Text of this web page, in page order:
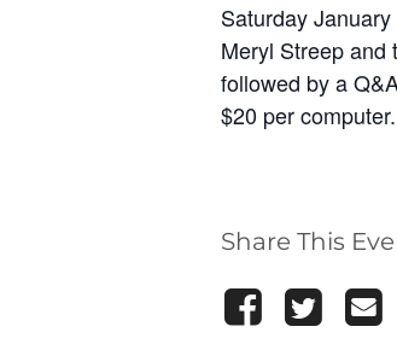
Saturday January
Meryl Streep and
followed by a
$20 per
Share This